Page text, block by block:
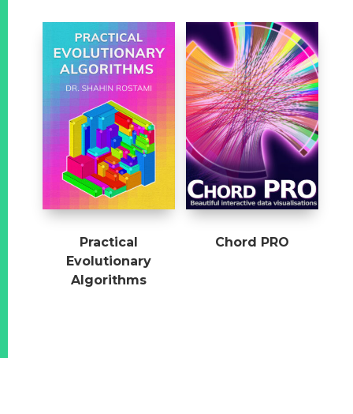
Practical
Evolutionary
Algorithms
Chord PRO